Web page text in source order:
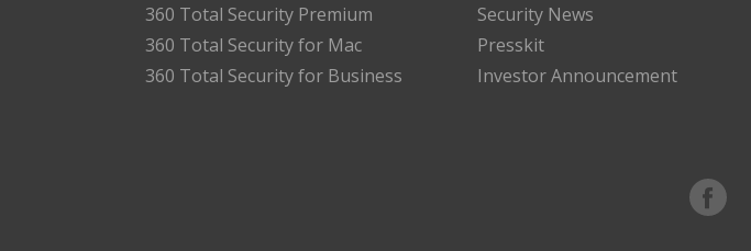
360 Total Security Premium
360 Total Security for Mac
360 Total Security for Business
Security News
Presskit
Investor Announcement